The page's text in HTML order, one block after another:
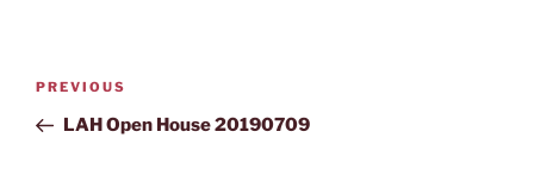
PREVIOUS
LAH Open House 20190709